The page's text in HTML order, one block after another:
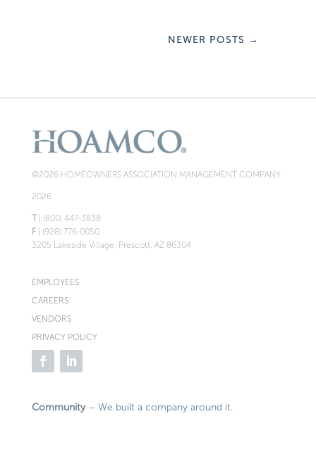
NEWER POSTS →
©2026 HOMEOWNERS ASSOCIATION MANAGEMENT COMPANY
2026
T| (800) 447-3838
F| (928) 776-0050
3205 Lakeside Village, Prescott, AZ 86304
EMPLOYEES
CAREERS
VENDORS
PRIVACY POLICY
Community– We built a company around it.